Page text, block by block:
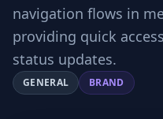
navigation flows in
providing quick
status updates.
GENERAL BRAND